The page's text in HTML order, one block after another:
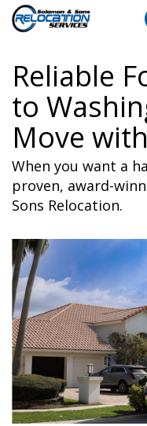
Reliable
to
Move
When you want a
proven, award-
Sons Relocation.